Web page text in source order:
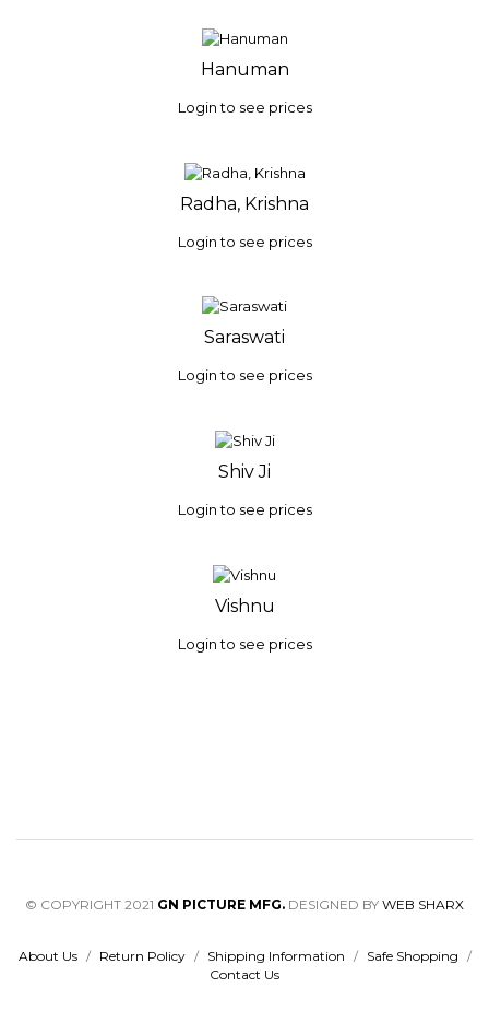
Hanuman
Login to see prices
Radha, Krishna
Login to see prices
Saraswati
Login to see prices
Shiv Ji
Login to see prices
Vishnu
Login to see prices
© COPYRIGHT 2021 GN PICTURE MFG. DESIGNED BY WEB SHARX
About Us / Return Policy / Shipping Information / Safe Shopping /
Contact Us